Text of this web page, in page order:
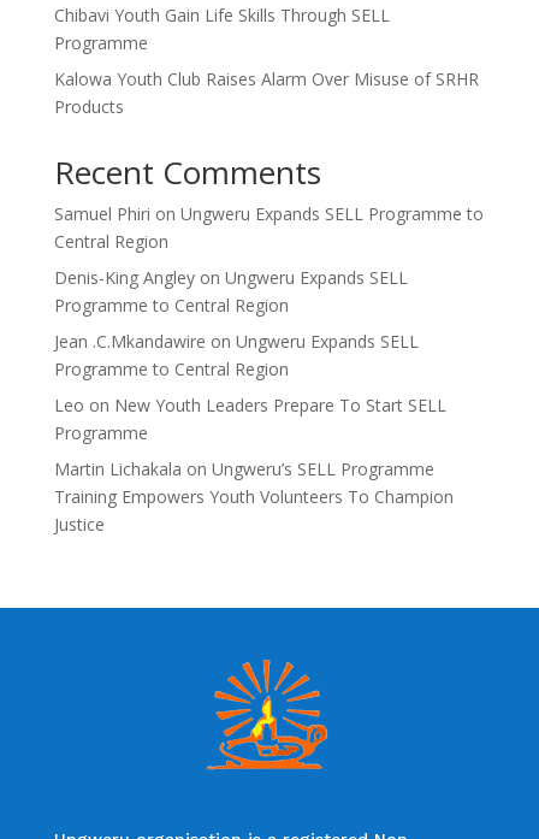
Chibavi Youth Gain Life Skills Through SELL
Programme
Kalowa Youth Club Raises Alarm Over Misuse of SRHR
Products
Recent Comments
Samuel Phiri on Ungweru Expands SELL Programme to
Central Region
Denis-King Angleyon Ungweru Expands SELL
Programme to Central Region
Jean .C.Mkandawire on Ungweru Expands SELL
Programme to Central Region
Leo on New Youth Leaders Prepare To Start SELL
Programme
Martin Lichakala on Ungweru’s SELL Programme
Training Empowers Youth Volunteers To Champion
Justice